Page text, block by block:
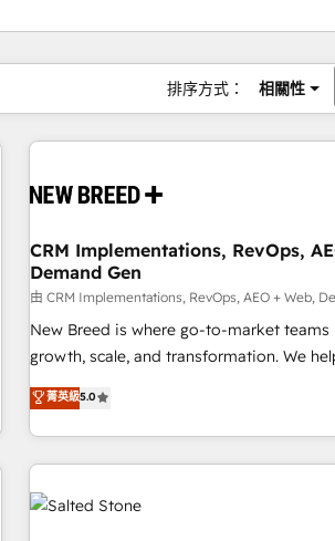
排序方式： 相關性
CRM Implementations, RevOps,
Demand Gen
由 CRM Implementations, RevOps, AEO + Web,
New Breed is where go-to-market
growth, scale, and transformation. We
activate HubSpot’s AI-powered customer
operationalize HubSpot’s Loop
through expert-led services, smart
built apps, tailored to your business.
results, fast. ⚙️CRM & RevOps: Align all Hubs to your buyer
journey for clean data, scalability, & reporting.
菁英級5.0